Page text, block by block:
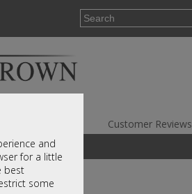
and
for a little
best
some
Customer Reviews